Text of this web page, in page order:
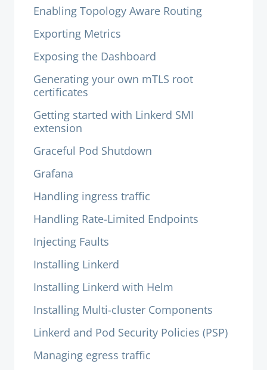
Enabling Topology Aware Routing
Exporting Metrics
Exposing the Dashboard
Generating your own mTLS root
certificates
Getting started with Linkerd SMI
extension
Graceful Pod Shutdown
Grafana
Handling ingress traffic
Handling Rate-Limited Endpoints
Injecting Faults
Installing Linkerd
Installing Linkerd with Helm
Installing Multi-cluster Components
Linkerd and Pod Security Policies (PSP)
Managing egress traffic